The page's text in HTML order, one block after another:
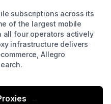
subscriptions across its
of the largest mobile
all four operators actively
infrastructure delivers
Allegro
→